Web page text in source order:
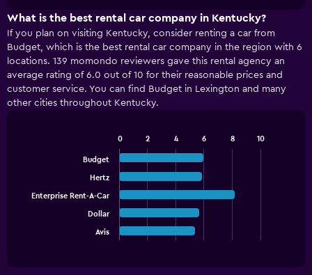
X
displaying
categories.
Range:
4
categories.
The
values.
What is the best rental car company in Kentucky?
If you plan on visiting Kentucky, consider renting a car from
Budget, which is the best rental car company in the region with 6
locations. 139 momondo reviewers gave this rental agency an
average rating of 6.0 out of 10 for their reasonable prices and
customer service. You can find Budget in Lexington and many
other cities throughout Kentucky.
bars.
Budget
Hertz
Enterprise Rent-A-Car
Dollar
Avis
0 2 4 6 8 10